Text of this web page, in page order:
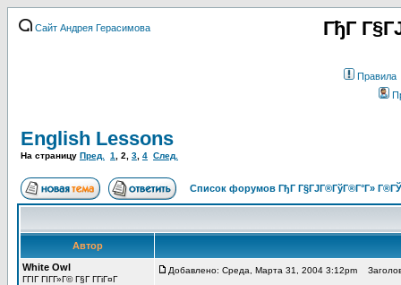
Сайт Андрея Герасимова ГђГ
Правила
English Lessons
На страницу Пред. 1 2 3 4 След.
Список форумов ГђГ Г§ГЈГ®ГўГ®Г°Г»
Автор
White Owl
ГГІГ ГІГ­Г»Г© Г§Г Г­ГіГ¤Г
Добавлено: Среда, Марта 31, 2004 3:12pm